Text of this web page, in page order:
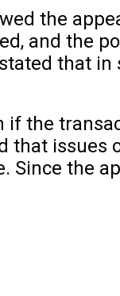
the
and the
that
the
that issues
Since the